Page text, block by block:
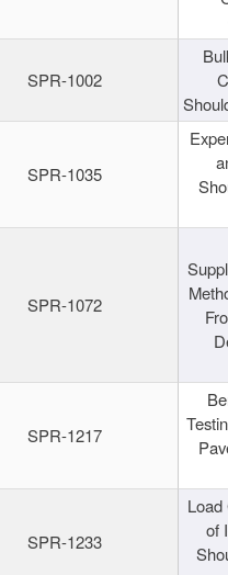
SPR-1002
SPR-1035
SPR-1072
SPR-1217
SPR-1233
Load
of